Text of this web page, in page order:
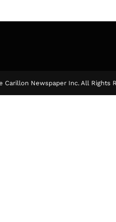
Carillon Newspaper Inc. All Rights